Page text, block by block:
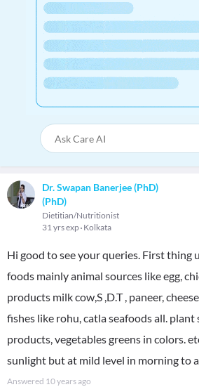
Dr. Swapan Banerjee (PhD)
(PhD)
Dietitian/Nutritionist
31 yrs exp Kolkata
Hi good to see your queries. First thing
foods mainly animal sources like egg,
products milk cow,S ,D.T , paneer,
fishes like rohu, catla seafoods all. plant
products, vegetables greens in colors.
sunlight but at mild level in morning to
Answered 10 years ago